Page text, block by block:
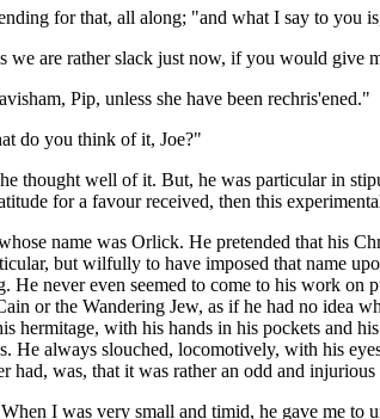
for that, all along; "and what I say to you
we are rather slack just now, if you would
Pip, unless she have been rechris'ened."
do you think of it, Joe?"
thought well of it. But, he was particular in
for a favour received, then this
name was Orlick. He pretended that his
but wilfully to have imposed that name
He never even seemed to come to his work
or the Wandering Jew, as if he had no idea
hermitage, with his hands in his pockets and
He always slouched, locomotively, with his
had, was, that it was rather an odd and
I was very small and timid, he gave me